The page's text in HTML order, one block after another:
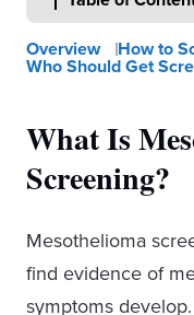
Overview
How to
Who Should Get
What Is
Screening?
Mesothelioma
find evidence of
symptoms